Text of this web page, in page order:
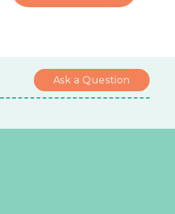
Ask a Question